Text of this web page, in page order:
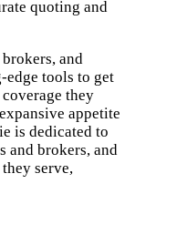
quoting and
and
tools to get
they
appetite
is dedicated to
and brokers, and
serve,